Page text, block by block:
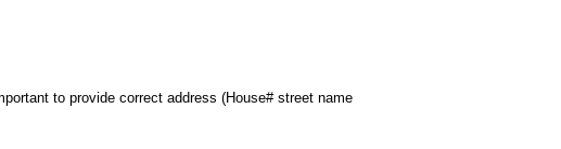
to provide correct address (House# street name